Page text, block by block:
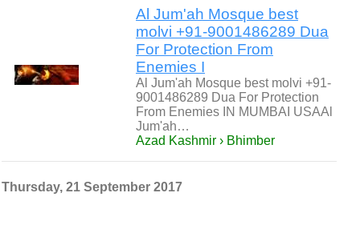
Al Jum'ah Mosque best
molvi +91-9001486289 Dua
For Protection From
Enemies I
Al Jum'ah Mosque best molvi +91-
9001486289 Dua For Protection
From Enemies IN MUMBAI USAAl
Jum'ah…
Azad Kashmir › Bhimber
Thursday, 21 September 2017